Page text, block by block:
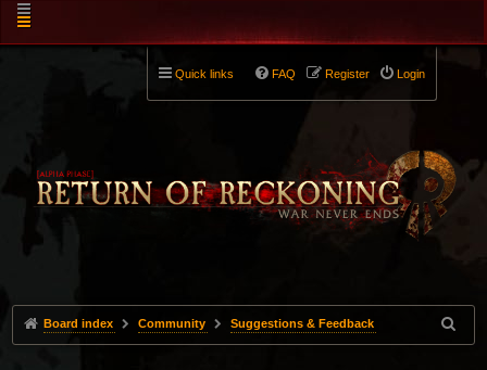
Quick links Login
Register
FAQ
Board index Community Suggestions & Feedback